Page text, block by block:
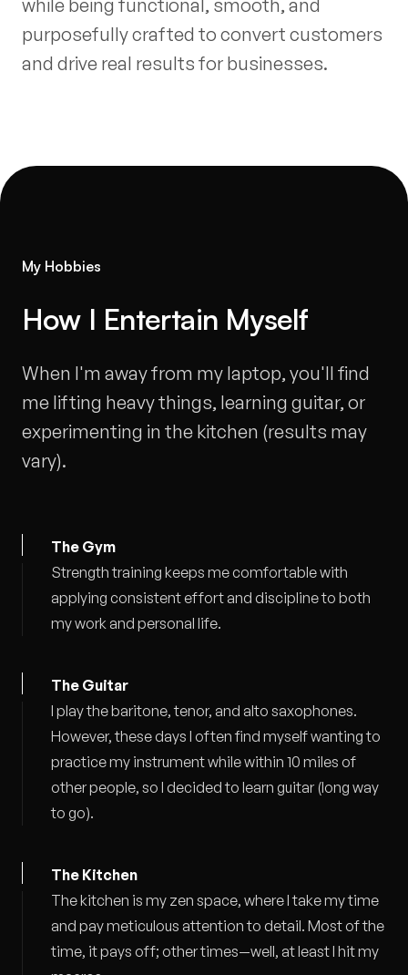
while being functional, smooth, and
purposefully crafted to convert customers
and drive real results for businesses.
My Hobbies
-How I Entertain Myself
When I'm away from my laptop, you'll find
me lifting heavy things, learning guitar, or
experimenting in the kitchen (results may
vary).
The Gym
Strength training keeps me comfortable with
applying consistent effort and discipline to both
my work and personal life.
The Guitar
I play the baritone, tenor, and alto saxophones.
However, these days I often find myself wanting to
practice my instrument while within 10 miles of
other people, so I decided to learn guitar (long way
to go).
The Kitchen
The kitchen is my zen space, where I take my time
and pay meticulous attention to detail. Most of the
time, it pays off; other times—well, at least I hit my